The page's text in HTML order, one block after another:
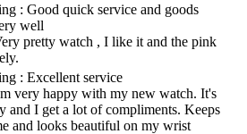
: Good quick service and goods
well
pretty watch , I like it and the pink
: Excellent service
very happy with my new watch. It's
and I get a lot of compliments. Keeps
and looks beautiful on my wrist